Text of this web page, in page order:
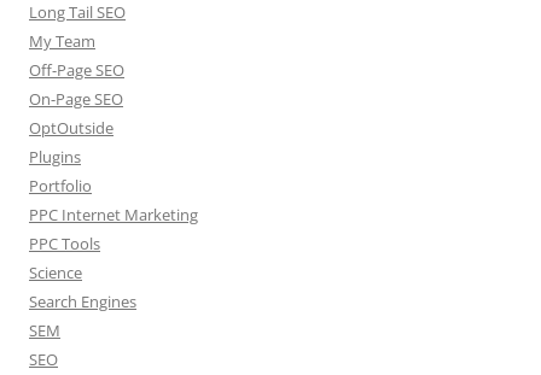
Long Tail SEO
My Team
Off-Page SEO
On-Page SEO
OptOutside
Plugins
Portfolio
PPC Internet Marketing
PPC Tools
Science
Search Engines
SEM
SEO